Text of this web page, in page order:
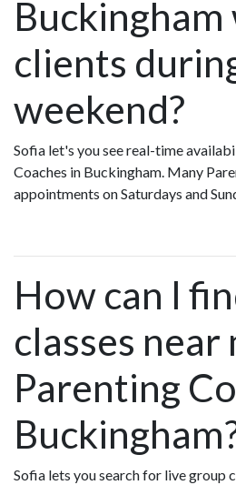
Buckingham
clients
weekend?
Sofia let's you see real-time
Coaches in Buckingham. Many
appointments on Saturdays and
How can I
classes near
Parenting
Sofia lets you search for live group